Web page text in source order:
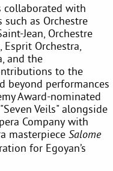
collaborated with
as Orchestre
Jean, Orchestre
Orchestra,
and the
to the
beyond performances
Award-nominated
Veils" alongside
Company with
masterpiece Salome
for Egoyan’s